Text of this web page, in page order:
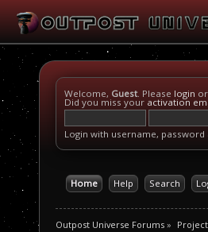
Welcome, Guest. Please login or
Did you miss your activation
Login with username, password
Home Help Search
Outpost Universe Forums »